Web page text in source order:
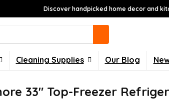
Discover handpicked home decor and
Cleaning Supplies Our Blog
33″ Top-Freezer